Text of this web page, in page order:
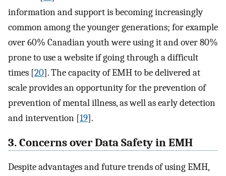
information and support is becoming increasingly
common among the younger generations; for example
over 60% Canadian youth were using it and over 80%
prone to use a website if going through a difficult
times [20]. The capacity of EMH to be delivered at
scale provides an opportunity for the prevention of
prevention of mental illness, as well as early detection
and intervention [19].
3. Concerns over Data Safety in EMH
Despite advantages and future trends of using EMH,